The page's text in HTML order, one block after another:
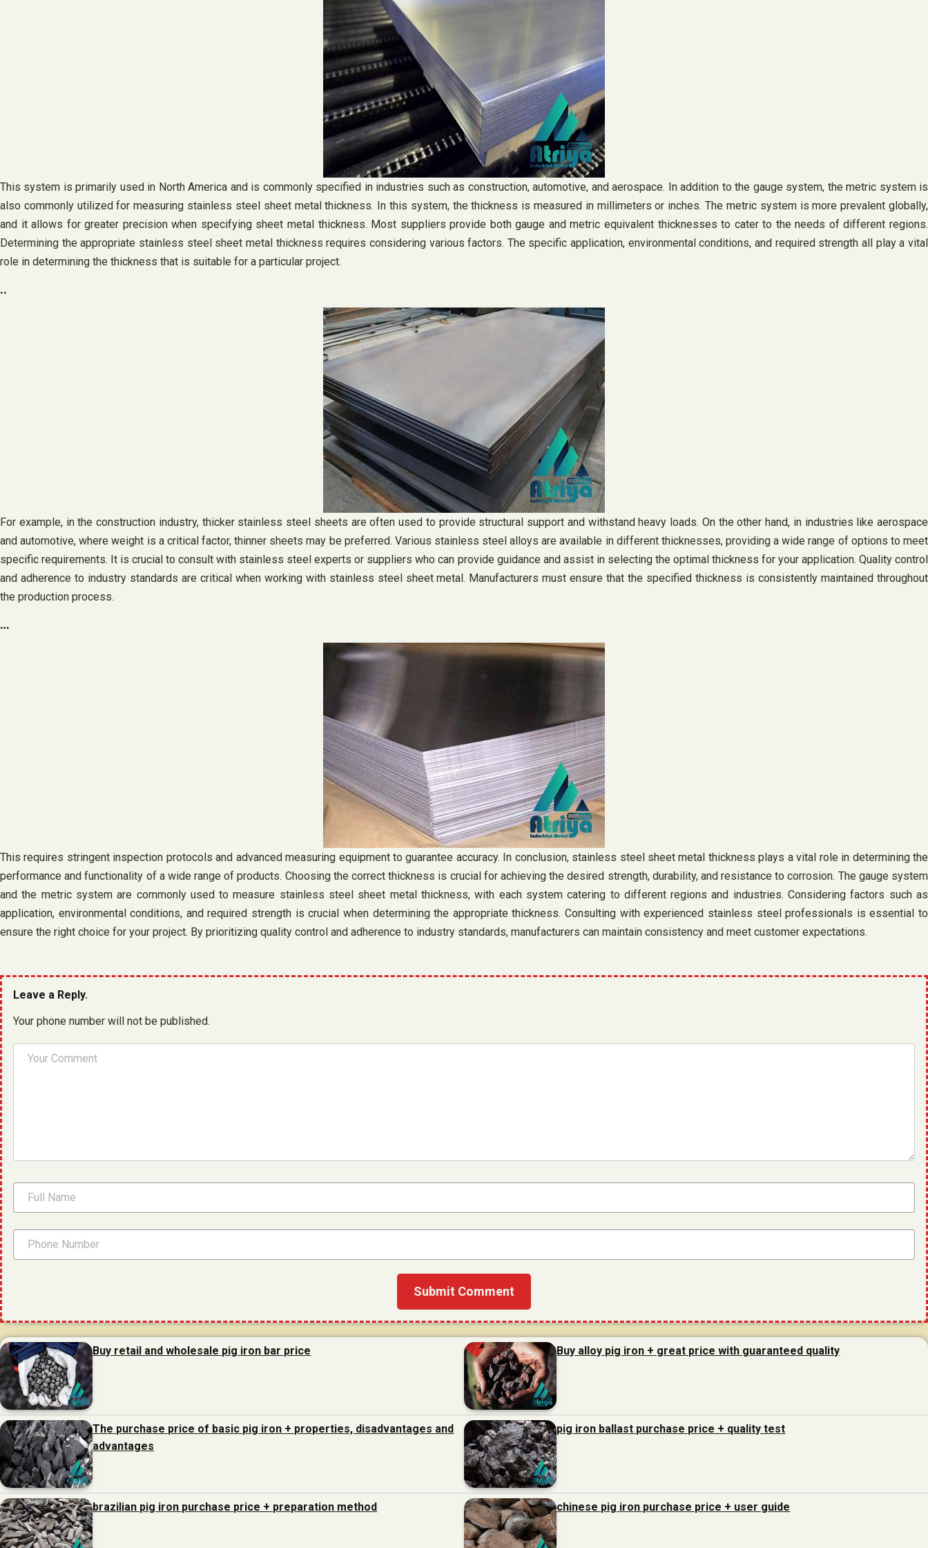
This system is primarily used in North America and is commonly specified in industries such as construction, automotive, and aerospace. In addition to the gauge system, the metric system is
also commonly utilized for measuring stainless steel sheet metal thickness. In this system, the thickness is measured in millimeters or inches. The metric system is more prevalent globally,
and it allows for greater precision when specifying sheet metal thickness. Most suppliers provide both gauge and metric equivalent thicknesses to cater to the needs of different regions.
Determining the appropriate stainless steel sheet metal thickness requires considering various factors. The specific application, environmental conditions, and required strength all play a vital
role in determining the thickness that is suitable for a particular project.
..
For example, in the construction industry, thicker stainless steel sheets are often used to provide structural support and withstand heavy loads. On the other hand, in industries like aerospace
and automotive, where weight is a critical factor, thinner sheets may be preferred. Various stainless steel alloys are available in different thicknesses, providing a wide range of options to meet
specific requirements. It is crucial to consult with stainless steel experts or suppliers who can provide guidance and assist in selecting the optimal thickness for your application. Quality control
and adherence to industry standards are critical when working with stainless steel sheet metal. Manufacturers must ensure that the specified thickness is consistently maintained throughout
the production process.
…
This requires stringent inspection protocols and advanced measuring equipment to guarantee accuracy. In conclusion, stainless steel sheet metal thickness plays a vital role in determining the
performance and functionality of a wide range of products. Choosing the correct thickness is crucial for achieving the desired strength, durability, and resistance to corrosion. The gauge system
and the metric system are commonly used to measure stainless steel sheet metal thickness, with each system catering to different regions and industries. Considering factors such as
application, environmental conditions, and required strength is crucial when determining the appropriate thickness. Consulting with experienced stainless steel professionals is essential to
ensure the right choice for your project. By prioritizing quality control and adherence to industry standards, manufacturers can maintain consistency and meet customer expectations.
Leave a Reply.
Your phone number will not be published.
Buy retail and wholesale pig iron bar price Buy alloy pig iron + great price with guaranteed quality
The purchase price of basic pig iron + properties, disadvantages and
advantages
pig iron ballast purchase price + quality test
brazilian pig iron purchase price + preparation method chinese pig iron purchase price + user guide